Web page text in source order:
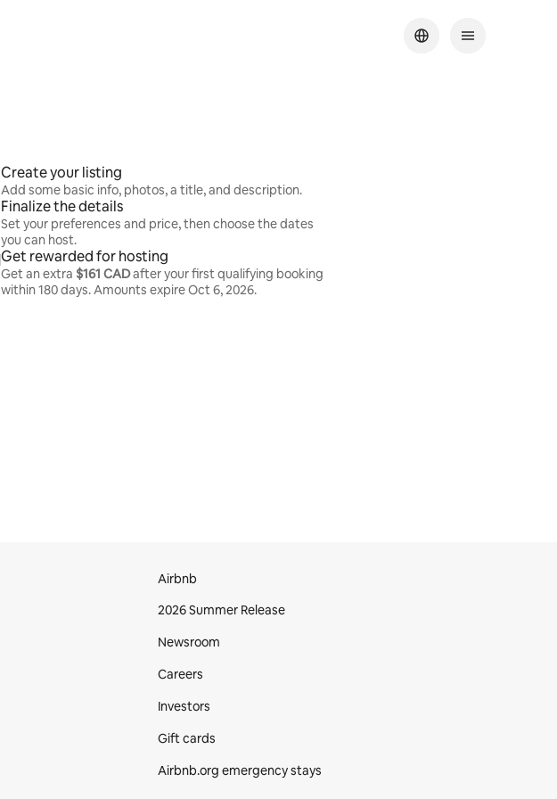
Create your listing
Add some basic info, photos, a title, and description.
Finalize the details
Set your preferences and price, then choose the dates
you can host.
Get rewarded for hosting
Get an extra $161 CADafter your first qualifying booking
within 180 days. Amounts expireOct 6, 2026.
Airbnb
2026 Summer Release
Newsroom
Careers
Investors
Gift cards
Airbnb.org emergency stays